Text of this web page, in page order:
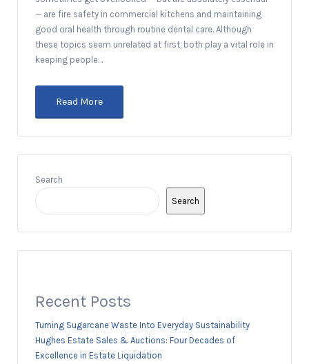
— are fire safety in commercial kitchens and maintaining
good oral health through routine dental care. Although
these topics seem unrelated at first, both play a vital role in
keeping people…
Read More
Search
Search
Recent Posts
Turning Sugarcane Waste Into Everyday Sustainability
Hughes Estate Sales & Auctions: Four Decades of
Excellence in Estate Liquidation